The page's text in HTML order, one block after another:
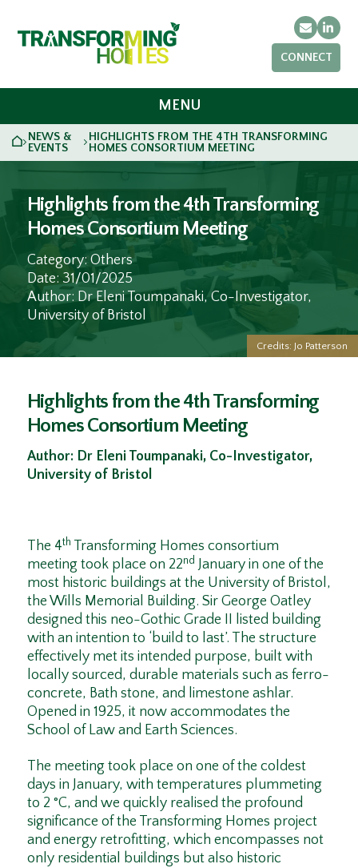
Email
CONNECT
MENU
HOME
>
NEWS &
EVENTS
>
HIGHLIGHTS FROM THE 4TH TRANSFORMING
HOMES CONSORTIUM MEETING
Highlights from the 4th Transforming
Homes Consortium Meeting
Category: Others
Date: 31/01/2025
Author: Dr Eleni Toumpanaki, Co-Investigator,
University of Bristol
Credits: Jo Patterson
Highlights from the 4th Transforming
Homes Consortium Meeting
Author: Dr Eleni Toumpanaki, Co-Investigator,
University of Bristol
The 4th Transforming Homes consortium
meeting took place on 22nd January in one of the
most historic buildings at the University of Bristol,
the Wills Memorial Building. Sir George Oatley
designed this neo-Gothic Grade II listed building
with an intention to ‘build to last’. The structure
effectively met its intended purpose, built with
locally sourced, durable materials such as ferro-
concrete, Bath stone, and limestone ashlar.
Opened in 1925, it now accommodates the
School of Law and Earth Sciences.
The meeting took place on one of the coldest
days in January, with temperatures plummeting
to 2 °C, and we quickly realised the profound
significance of the Transforming Homes project
and energy retrofitting, which encompasses not
only residential buildings but also historic